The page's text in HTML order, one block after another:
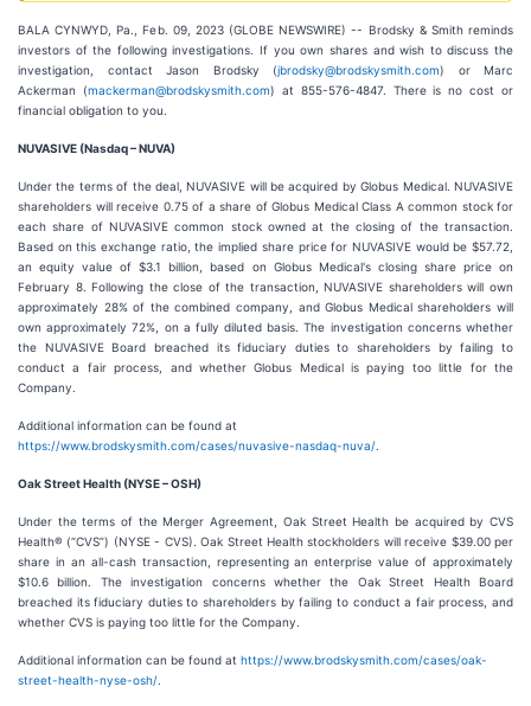
BALA CYNWYD, Pa., Feb. 09, 2023 (GLOBE NEWSWIRE) -- Brodsky & Smith reminds
investors of the following investigations. If you own shares and wish to discuss the
investigation, contact Jason Brodsky (jbrodsky@brodskysmith.com) or Marc
Ackerman (mackerman@brodskysmith.com) at 855-576-4847. There is no cost or
financial obligation to you.
NUVASIVE (Nasdaq – NUVA)
Under the terms of the deal, NUVASIVE will be acquired by Globus Medical. NUVASIVE
shareholders will receive 0.75 of a share of Globus Medical Class A common stock for
each share of NUVASIVE common stock owned at the closing of the transaction.
Based on this exchange ratio, the implied share price for NUVASIVE would be $57.72,
an equity value of $3.1 billion, based on Globus Medical's closing share price on
February 8. Following the close of the transaction, NUVASIVE shareholders will own
approximately 28% of the combined company, and Globus Medical shareholders will
own approximately 72%, on a fully diluted basis. The investigation concerns whether
the NUVASIVE Board breached its fiduciary duties to shareholders by failing to
conduct a fair process, and whether Globus Medical is paying too little for the
Company.
Additional information can be found at
https://www.brodskysmith.com/cases/nuvasive-nasdaq-nuva/
Oak Street Health (NYSE – OSH)
Under the terms of the Merger Agreement, Oak Street Health be acquired by CVS
Health® (“CVS”) (NYSE - CVS). Oak Street Health stockholders will receive $39.00 per
share in an all-cash transaction, representing an enterprise value of approximately
$10.6 billion. The investigation concerns whether the Oak Street Health Board
breached its fiduciary duties to shareholders by failing to conduct a fair process, and
whether CVS is paying too little for the Company.
Additional information can be found at https://www.brodskysmith.com/cases/oak-
street-health-nyse-osh/